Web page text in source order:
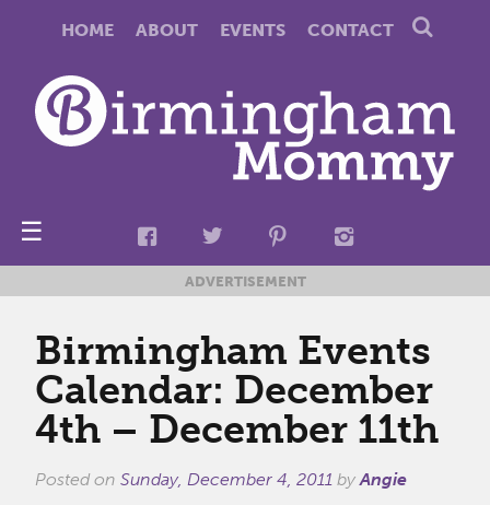
HOME ABOUT EVENTS CONTACT
☰
ADVERTISEMENT
Birmingham Events
Calendar: December
4th – December 11th
Posted on Sunday, December 4, 2011 byAngie